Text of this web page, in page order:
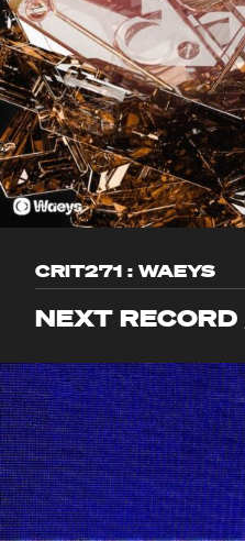
CRIT271 : WAEYS
NEXT